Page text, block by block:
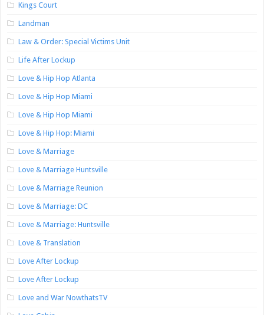
Kings Court
Landman
Law & Order: Special Victims Unit
Life After Lockup
Love & Hip Hop Atlanta
Love & Hip Hop Miami
Love & Hip Hop Miami
Love & Hip Hop: Miami
Love & Marriage
Love & Marriage Huntsville
Love & Marriage Reunion
Love & Marriage: DC
Love & Marriage: Huntsville
Love & Translation
Love After Lockup
Love After Lockup
Love and War NowthatsTV